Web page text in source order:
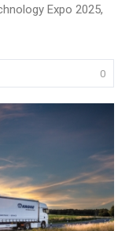
Expo 2025,
0